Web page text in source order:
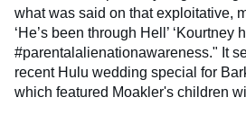
what was said on that exploitative,
‘He’s been through Hell’ ‘Kourtney
#parentalalienationawareness." It
recent Hulu wedding special for
which featured Moakler's children